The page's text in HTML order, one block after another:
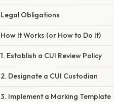
Legal Obligations
How It Works (or How to Do It)
1. Establish a CUI Review Policy
2. Designate a CUI Custodian
3. Implement a Marking Template